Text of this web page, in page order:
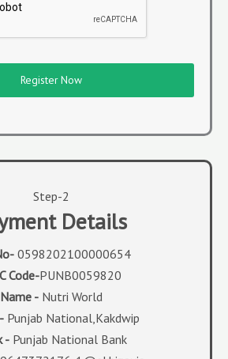
Register Now
Step-2
Details
0598202100000654
Code-PUNB0059820
Name - Nutri World
Punjab National,Kakdwip
-Punjab National Bank